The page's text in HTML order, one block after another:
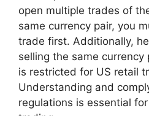
open multiple trades of
same currency pair, you
trade first. Additionally,
selling the same
is restricted for US retail
Understanding and
regulations is essential